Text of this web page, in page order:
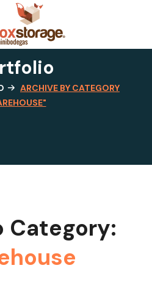
ARCHIVE BY CATEGORY
Category: